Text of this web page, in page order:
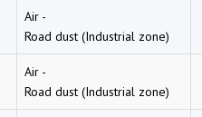
Air -
Road dust (Industrial zone)
Air -
Road dust (Industrial zone)